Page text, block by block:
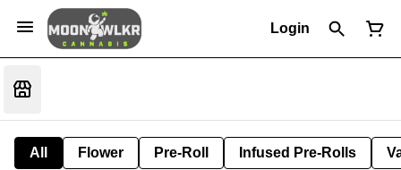
Login
All Flower Pre-Roll Infused Pre-Rolls